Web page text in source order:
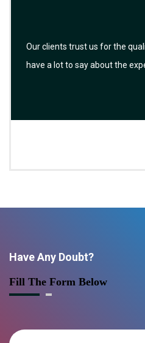
Our clients trust us for the
have a lot to say about the
Have Any Doubt?
Fill The Form Below